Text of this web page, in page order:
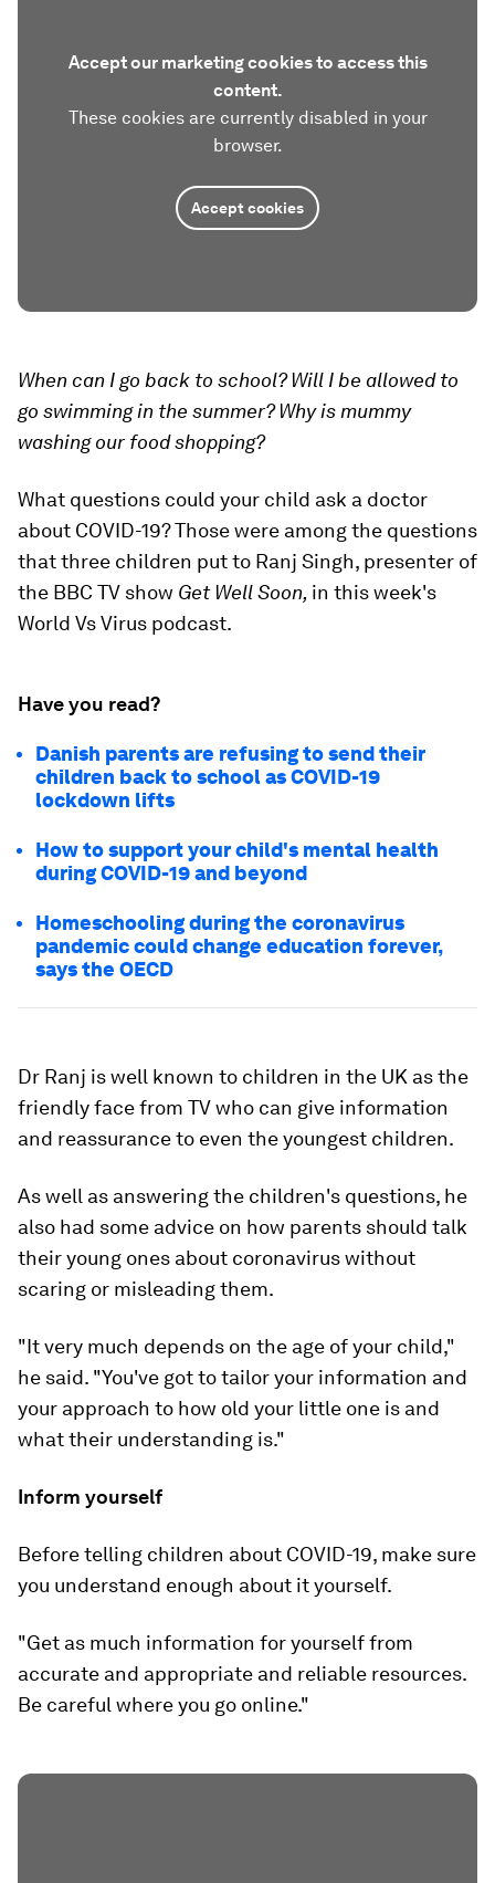
Accept our marketing cookies to access this
content.
These cookies are currently disabled in your
browser.
Accept cookies
When can I go back to school? Will I be allowed to
go swimming in the summer? Why is mummy
washing our food shopping?
What questions could your child ask a doctor
about COVID-19? Those were among the questions
that three children put to Ranj Singh, presenter of
the BBC TV show Get Well Soon, in this week's
World Vs Virus podcast.
Have you read?
Danish parents are refusing to send their
children back to school as COVID-19
lockdown lifts
How to support your child's mental health
during COVID-19 and beyond
Homeschooling during the coronavirus
pandemic could change education forever,
says the OECD
Dr Ranj is well known to children in the UK as the
friendly face from TV who can give information
and reassurance to even the youngest children.
As well as answering the children's questions, he
also had some advice on how parents should talk
their young ones about coronavirus without
scaring or misleading them.
"It very much depends on the age of your child,"
he said. "You've got to tailor your information and
your approach to how old your little one is and
what their understanding is."
Inform yourself
Before telling children about COVID-19, make sure
you understand enough about it yourself.
"Get as much information for yourself from
accurate and appropriate and reliable resources.
Be careful where you go online."